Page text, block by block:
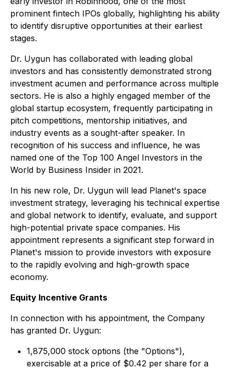
prominent fintech IPOs globally, highlighting his ability
to identify disruptive opportunities at their earliest
stages.
Dr. Uygun has collaborated with leading global
investors and has consistently demonstrated strong
investment acumen and performance across multiple
sectors. He is also a highly engaged member of the
global startup ecosystem, frequently participating in
pitch competitions, mentorship initiatives, and
industry events as a sought-after speaker. In
recognition of his success and influence, he was
named one of the Top 100 Angel Investors in the
World by Business Insider in 2021.
In his new role, Dr. Uygun will lead Planet's space
investment strategy, leveraging his technical expertise
and global network to identify, evaluate, and support
high-potential private space companies. His
appointment represents a significant step forward in
Planet's mission to provide investors with exposure
to the rapidly evolving and high-growth space
economy.
Equity Incentive Grants
In connection with his appointment, the Company
has granted Dr. Uygun:
1,875,000 stock options (the "Options"),
exercisable at a price of $0.42 per share for a